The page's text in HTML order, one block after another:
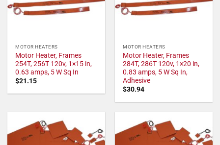
MOTOR HEATERS
Motor Heater, Frames
254T, 256T 120v, 1×15 in,
0.63 amps, 5 W Sq In
$21.15
MOTOR HEATERS
Motor Heater, Frames
284T, 286T 120v, 1×20 in,
0.83 amps, 5 W Sq In,
Adhesive
$30.94